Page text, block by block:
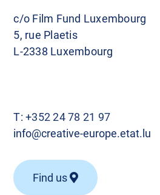
c/o Film Fund Luxembourg
5, rue Plaetis
L-2338 Luxembourg
T:+352 24 78 21 97
info@creative-europe.etat.lu
Find us